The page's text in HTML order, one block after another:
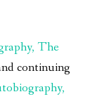
The
continuing